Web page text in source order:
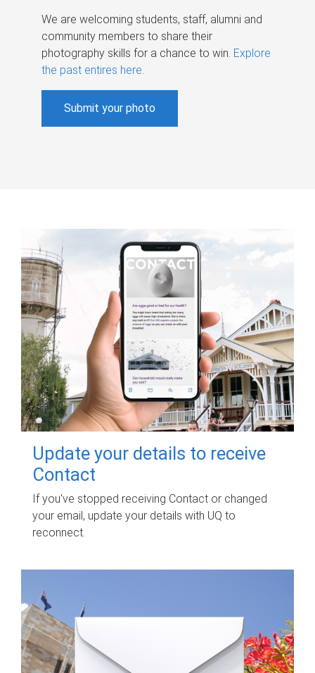
We are welcoming students, staff, alumni and
community members to share their
photography skills for a chance to win. Explore
the past entires here.
Submit your photo
Update your details to receive
Contact
If you've stopped receiving Contact or changed
your email, update your details with UQ to
reconnect.